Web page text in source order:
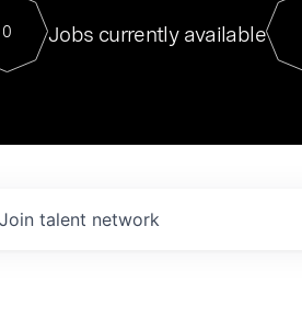
0 Jobs currently available
Join talent network